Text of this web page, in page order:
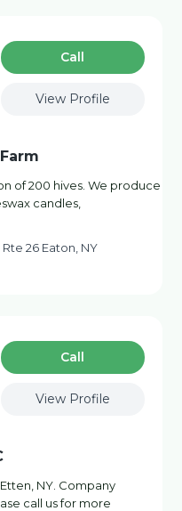
Сall
View Profile
of 200 hives. We produce
candles,
26 Eaton, NY
Сall
View Profile
NY. Company
call us for more